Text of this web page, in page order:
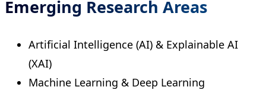
Emerging Research Areas
Artificial Intelligence (AI) & Explainable AI
(XAI)
Machine Learning & Deep Learning